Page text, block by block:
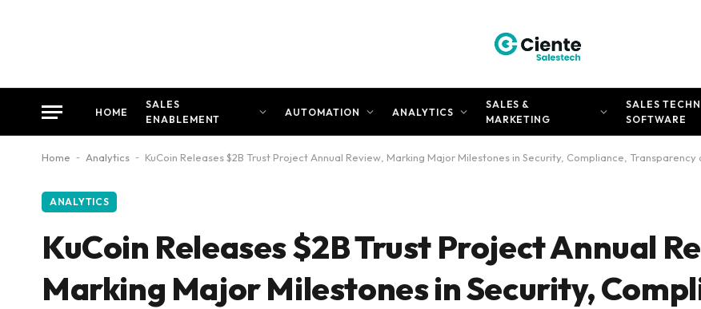
HOME
SALES
ENABLEMENT
AUTOMATION ANALYTICS
SALES &
MARKETING
SALES
SOFTWARE
Home - Analytics - KuCoin Releases $2B Trust Project Annual Review, Marking Major Milestones in Security, Compliance,
ANALYTICS
KuCoin Releases $2B Trust Project Annual
Marking Major Milestones in Security,